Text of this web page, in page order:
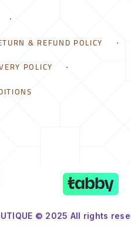
& REFUND POLICY
POLICY
© 2025 All rights